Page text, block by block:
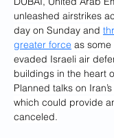
unleashed airstrikes
day on Sunday and
greater force as some
evaded Israeli air
buildings in the heart
Planned talks on
which could provide
canceled.